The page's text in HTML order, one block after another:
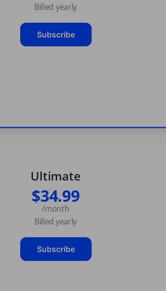
Billed yearly
Subscribe
Ultimate
$34.99
/month
Billed yearly
Subscribe